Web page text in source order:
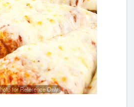
for Reference Only